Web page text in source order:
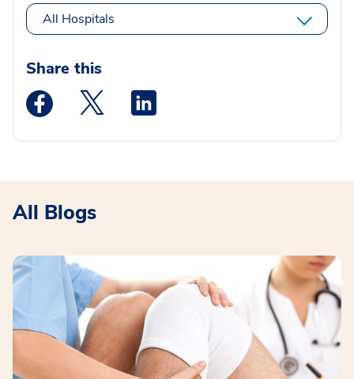
All Hospitals
Share this
Medstar Facebook opens a new window
Medstar Twitter opens a new window
All Blogs